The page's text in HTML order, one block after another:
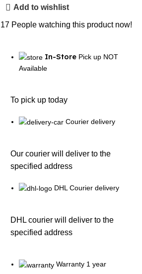
Add to wishlist
17 People watching this product now!
In-Store Pick up NOT
Available
To pick up today
Courier delivery
Our courier will deliver to the
specified address
DHL Courier delivery
DHL courier will deliver to the
specified address
Warranty 1 year